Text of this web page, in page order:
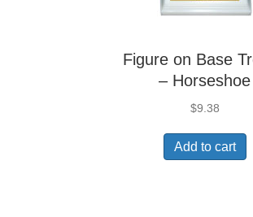
Figure on Base
– Horseshoe
$9.38
Add to cart